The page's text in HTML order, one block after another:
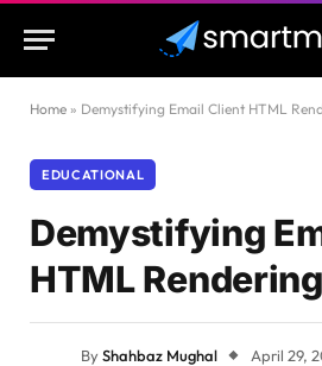
Home » Demystifying Email Client HTML
EDUCATIONAL
Demystifying
HTML Rendering
ByShahbaz Mughal April 29,